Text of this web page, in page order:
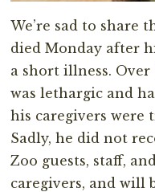
We’re sad to share
died Monday after
a short illness. Over
was lethargic and
his caregivers were
Sadly, he did not
Zoo guests, staff,
caregivers, and will